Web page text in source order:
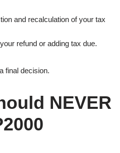
and recalculation of your tax
refund or adding tax due.
final decision.
NEVER